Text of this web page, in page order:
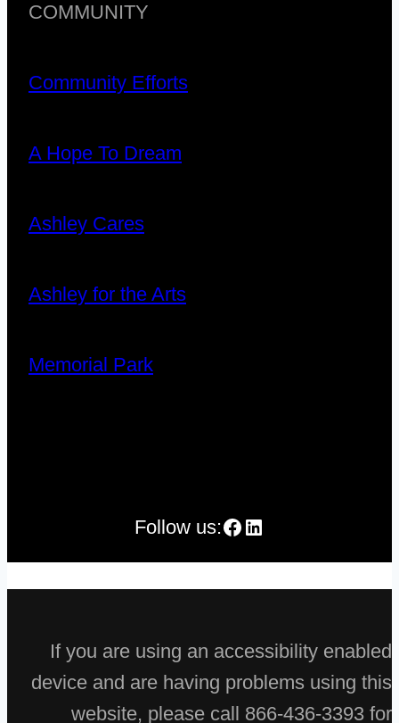
COMMUNITY
Community Efforts
A Hope To Dream
Ashley Cares
Ashley for the Arts
Memorial Park
Follow us:Facebook
LinkedIn
If you are using an accessibility enabled
device and are having problems using this
website, please call 866-436-3393 for